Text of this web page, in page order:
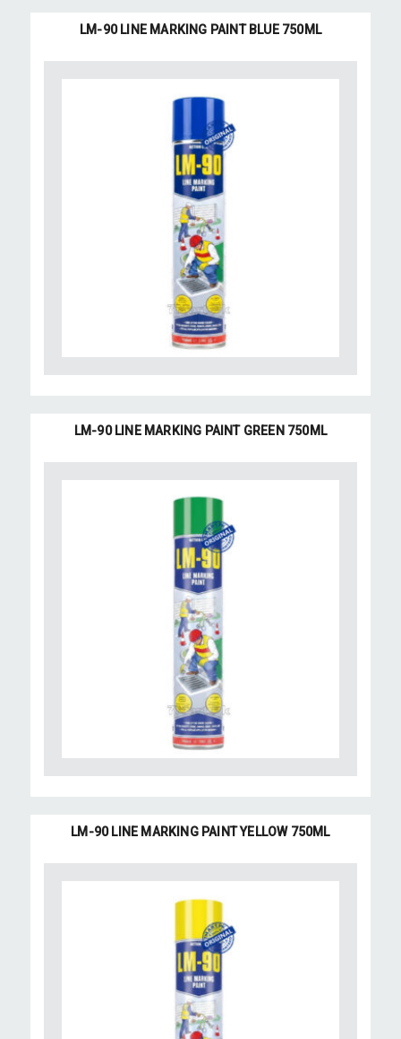
LM-90 LINE MARKING PAINT BLUE 750ML
LM-90 LINE MARKING PAINT GREEN 750ML
LM-90 LINE MARKING PAINT YELLOW 750ML